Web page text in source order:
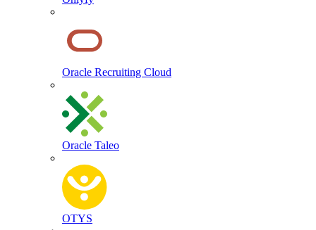
Oracle Recruiting Cloud
Oracle Taleo
OTYS